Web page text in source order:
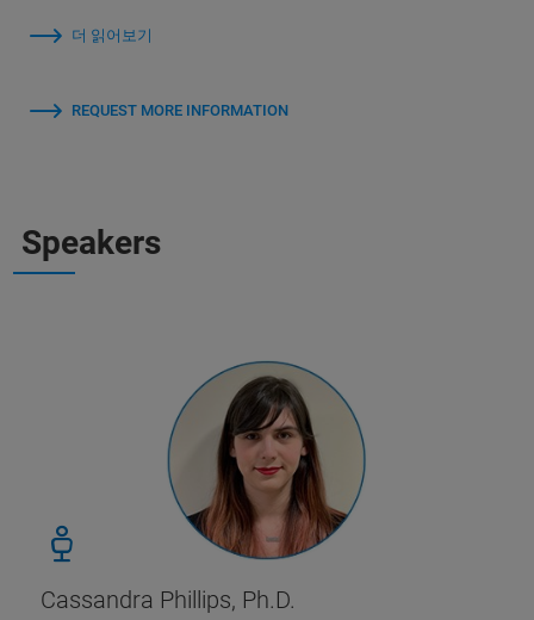
더 읽어보기
REQUEST MORE INFORMATION
Speakers
Cassandra Phillips, Ph.D.